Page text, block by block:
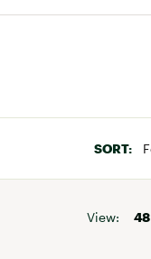
On
Big Agnes
SORT:
View: 48